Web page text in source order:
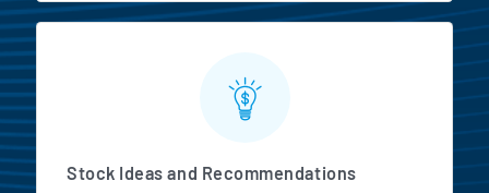
Stock Ideas and Recommendations